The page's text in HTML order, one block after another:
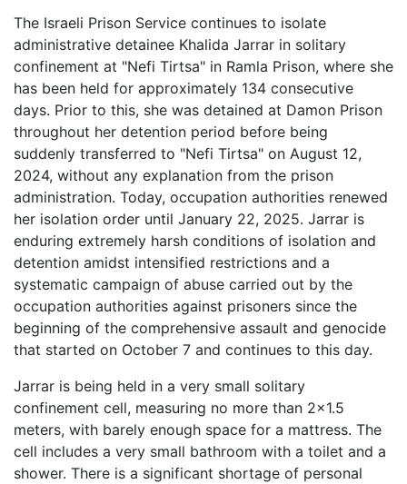
The Israeli Prison Service continues to isolate
administrative detainee Khalida Jarrar in solitary
confinement at "Nefi Tirtsa" in Ramla Prison, where she
has been held for approximately 134 consecutive
days. Prior to this, she was detained at Damon Prison
throughout her detention period before being
suddenly transferred to "Nefi Tirtsa" on August 12,
2024, without any explanation from the prison
administration. Today, occupation authorities renewed
her isolation order until January 22, 2025. Jarrar is
enduring extremely harsh conditions of isolation and
detention amidst intensified restrictions and a
systematic campaign of abuse carried out by the
occupation authorities against prisoners since the
beginning of the comprehensive assault and genocide
that started on October 7 and continues to this day.
Jarrar is being held in a very small solitary
confinement cell, measuring no more than 2×1.5
meters, with barely enough space for a mattress. The
cell includes a very small bathroom with a toilet and a
shower. There is a significant shortage of personal